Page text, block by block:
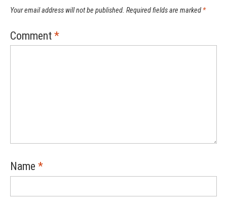
Your email address will not be published. Required fields are marked *
Comment *
Name *